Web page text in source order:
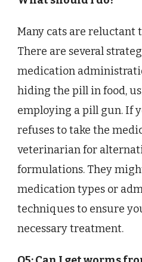
Many cats are reluctant
There are several
medication
hiding the pill in food,
employing a pill gun. If
refuses to take the
veterinarian for
formulations. They
medication types or
techniques to ensure
necessary treatment.